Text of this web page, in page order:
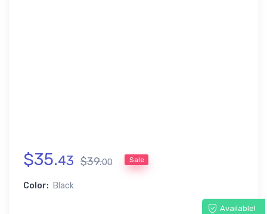
$35.43 $39.00 Sale
Color: Black
Available!